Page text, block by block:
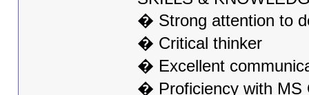
� Strong attention to
� Critical thinker
� Excellent
� Proficiency with MS